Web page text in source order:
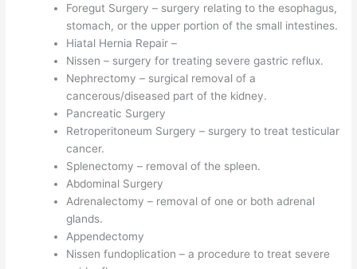
Foregut Surgery – surgery relating to the esophagus,
stomach, or the upper portion of the small intestines.
Hiatal Hernia Repair –
Nissen – surgery for treating severe gastric reflux.
Nephrectomy – surgical removal of a
cancerous/diseased part of the kidney.
Pancreatic Surgery
Retroperitoneum Surgery – surgery to treat testicular
cancer.
Splenectomy – removal of the spleen.
Abdominal Surgery
Adrenalectomy – removal of one or both adrenal
glands.
Appendectomy
Nissen fundoplication – a procedure to treat severe